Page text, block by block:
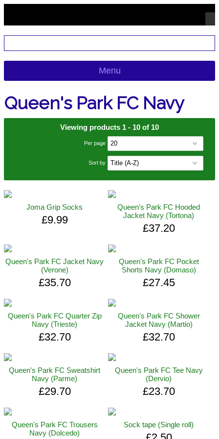
Menu
Queen's Park FC Navy
Viewing products 1 - 10 of 10
Per page
Sort by
Joma Grip Socks
£9.99
Queen's Park FC Hooded
Jacket Navy (Tortona)
£37.20
Queen's Park FC Jacket Navy
(Verone)
£35.70
Queen's Park FC Pocket
Shorts Navy (Domaso)
£27.45
Queen's Park FC Quarter Zip
Navy (Trieste)
£32.70
Queen's Park FC Shower
Jacket Navy (Martio)
£32.70
Queen's Park FC Sweatshirt
Navy (Parme)
£29.70
Queen's Park FC Tee Navy
(Dervio)
£23.70
Queen's Park FC Trousers
Navy (Dolcedo)
Sock tape (Single roll)